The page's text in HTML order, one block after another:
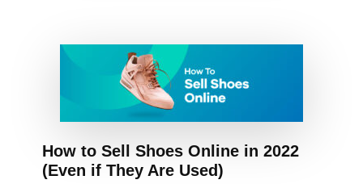
How to Sell Shoes Online in 2022
(Even if They Are Used)